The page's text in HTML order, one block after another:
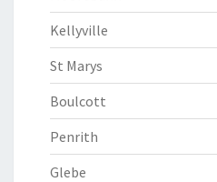
Kellyville
St Marys
Boulcott
Penrith
Glebe